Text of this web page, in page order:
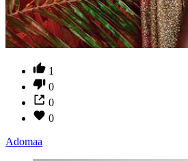
1
0
0
0
Adomaa